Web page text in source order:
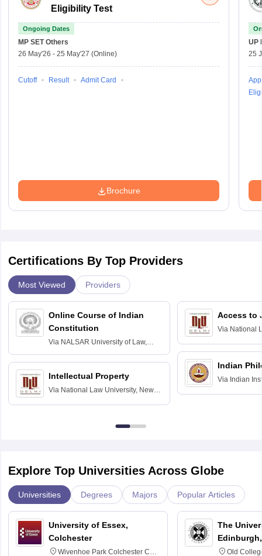
Eligibility Test
Ongoing Dates
MP SET Others
26 May'26 - 25 May'27 (Online)
Cutoff Result Admit Card
Brochure
UP
25
Certifications By Top Providers
Most Viewed Providers
Online Course of Indian
Constitution
Via NALSAR University of Law,
Hyderabad
Intellectual Property
Via National Law University, New
Access to
Via National
Indian
Via Indian
Explore Top Universities Across Globe
Universities Degrees Majors Popular Articles
University of Essex,
Colchester
Wivenhoe Park Colchester CO4
The
Old